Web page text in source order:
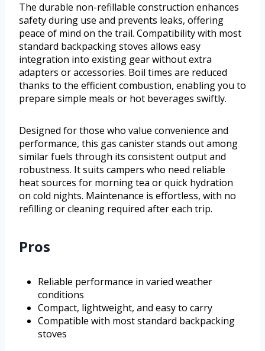
The durable non-refillable construction enhances
safety during use and prevents leaks, offering
peace of mind on the trail. Compatibility with most
standard backpacking stoves allows easy
integration into existing gear without extra
adapters or accessories. Boil times are reduced
thanks to the efficient combustion, enabling you to
prepare simple meals or hot beverages swiftly.
Designed for those who value convenience and
performance, this gas canister stands out among
similar fuels through its consistent output and
robustness. It suits campers who need reliable
heat sources for morning tea or quick hydration
on cold nights. Maintenance is effortless, with no
refilling or cleaning required after each trip.
Pros
Reliable performance in varied weather
conditions
Compact, lightweight, and easy to carry
Compatible with most standard backpacking
stoves